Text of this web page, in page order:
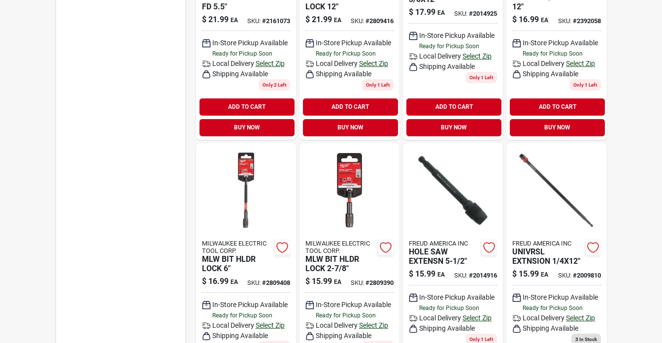
FD 5.5"
$ 21.99 EA SKU: #2161073
In-Store Pickup Available
Ready for Pickup Soon
Local Delivery Select Zip
Shipping Available
Only 2 Left
ADD TO CART
BUY NOW
LOCK 12"
$ 21.99 EA SKU: #2809416
In-Store Pickup Available
Ready for Pickup Soon
Local Delivery Select Zip
Shipping Available
Only 1 Left
ADD TO CART
BUY NOW
$ 17.99 EA SKU:#2014925
In-Store Pickup Available
Ready for Pickup Soon
Local DeliverySelect Zip
Shipping Available
Only 1 Left
ADD TO CART
BUY NOW
12"
$ 16.99 EA SKU: #2392058
In-Store Pickup Available
Ready for Pickup Soon
Local Delivery Select Zip
Shipping Available
Only 1 Left
ADD TO CART
BUY NOW
MILWAUKEE ELECTRIC
TOOL CORP.
MLW BIT HLDR
LOCK 6"
$ 16.99 EA SKU: #2809408
In-Store Pickup Available
Ready for Pickup Soon
Local Delivery Select Zip
Shipping Available
MILWAUKEE ELECTRIC
TOOL CORP.
MLW BIT HLDR
LOCK 2-7/8"
$ 15.99 EA SKU: #2809390
In-Store Pickup Available
Ready for Pickup Soon
Local Delivery Select Zip
Shipping Available
FREUD AMERICA INC
HOLE SAW
EXTENSN 5-1/2"
$ 15.99 EA SKU:#2014916
In-Store Pickup Available
Ready for Pickup Soon
Local DeliverySelect Zip
Shipping Available
Only 1 Left
FREUD AMERICA INC
UNIVRSL
EXTNSION 1/4X12"
$ 15.99 EA SKU: #2009810
In-Store Pickup Available
Ready for Pickup Soon
Local Delivery Select Zip
Shipping Available
3In Stock